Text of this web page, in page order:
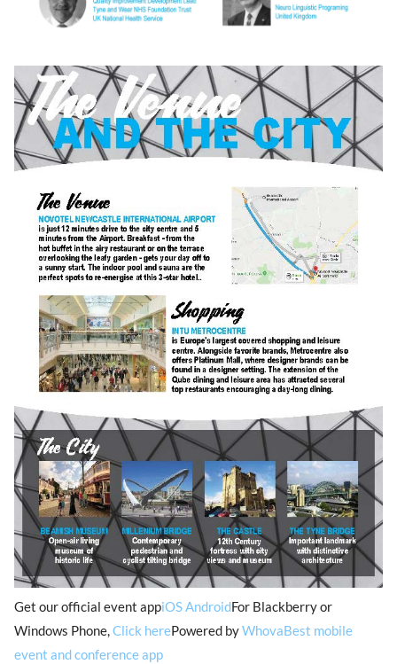
Get our official event appiOSAndroidFor Blackberry or
Windows Phone,Click herePowered byWhovaBest mobile
event and conference app